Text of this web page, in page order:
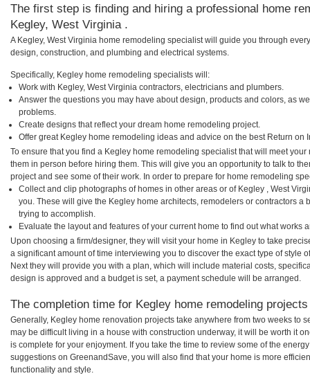
The first step is finding and hiring a professional home
Kegley, West Virginia .
A Kegley, West Virginia home remodeling specialist will guide you through
design, construction, and plumbing and electrical systems.
Specifically, Kegley home remodeling specialists will:
Work with Kegley, West Virginia contractors, electricians and plumbers.
Answer the questions you may have about design, products and colors, as
problems.
Create designs that reflect your dream home remodeling project.
Offer great Kegley home remodeling ideas and advice on the best Return on
To ensure that you find a Kegley home remodeling specialist that will meet
them in person before hiring them. This will give you an opportunity to talk to
project and see some of their work. In order to prepare for home remodeling
Collect and clip photographs of homes in other areas or of Kegley , West
you. These will give the Kegley home architects, remodelers or contractors a
trying to accomplish.
Evaluate the layout and features of your current home to find out what works
Upon choosing a firm/designer, they will visit your home in Kegley to take
a significant amount of time interviewing you to discover the exact type of style
Next they will provide you with a plan, which will include material costs,
design is approved and a budget is set, a payment schedule will be arranged.
The completion time for Kegley home remodeling
Generally, Kegley home renovation projects take anywhere from two weeks to
may be difficult living in a house with construction underway, it will be worth it
is complete for your enjoyment. If you take the time to review some of the
suggestions on GreenandSave, you will also find that your home is more
functionality and style.